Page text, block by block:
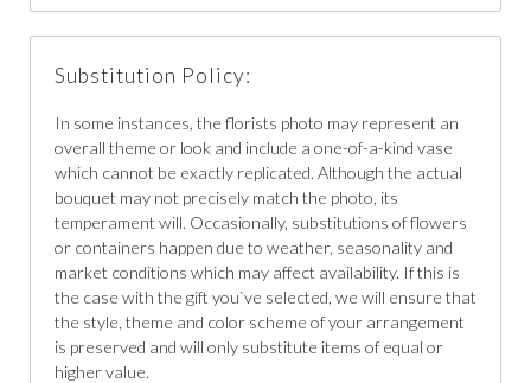
Substitution Policy:
In some instances, the florists photo may represent an
overall theme or look and include a one-of-a-kind vase
which cannot be exactly replicated. Although the actual
bouquet may not precisely match the photo, its
temperament will. Occasionally, substitutions of flowers
or containers happen due to weather, seasonality and
market conditions which may affect availability. If this is
the case with the gift you`ve selected, we will ensure that
the style, theme and color scheme of your arrangement
is preserved and will only substitute items of equal or
higher value.